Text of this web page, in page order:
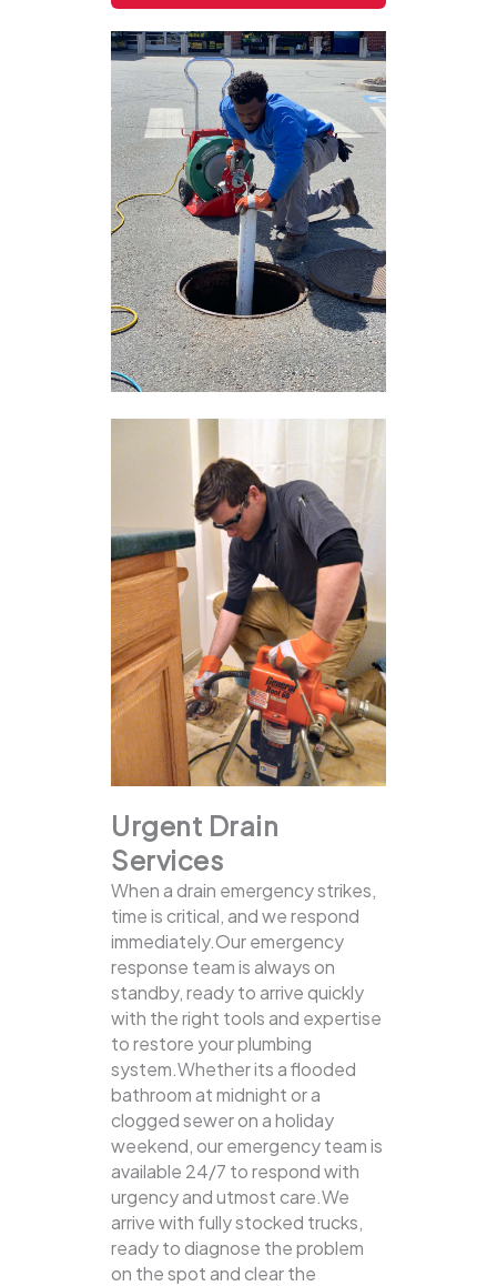
Urgent Drain
Services
When a drain emergency strikes,
time is critical, and we respond
immediately.Our emergency
response team is always on
standby, ready to arrive quickly
with the right tools and expertise
to restore your plumbing
system.Whether its a flooded
bathroom at midnight or a
clogged sewer on a holiday
weekend, our emergency team is
available 24/7 to respond with
urgency and utmost care.We
arrive with fully stocked trucks,
ready to diagnose the problem
on the spot and clear the